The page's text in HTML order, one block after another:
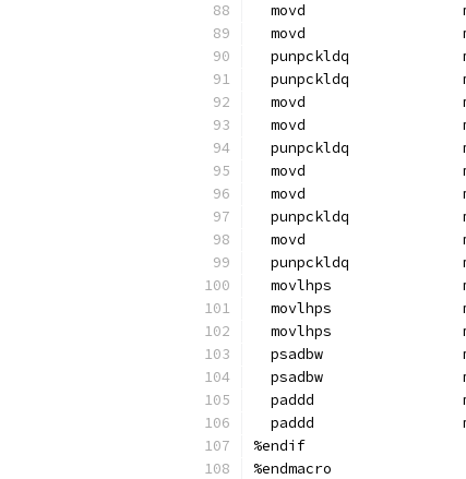
movd
movd
punpckldq
punpckldq
movd
movd
punpckldq
movd
movd
punpckldq
movd
punpckldq
movlhps
movlhps
movlhps
psadbw
psadbw
paddd
paddd
%endif
%endmacro